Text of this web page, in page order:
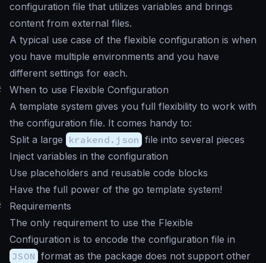
configuration file that utilizes variables and brings
content from external files.
A typical use case of the flexible configuration is when
you have multiple environments and you have
different settings for each.
When to use Flexible Configuration
A template system gives you full flexibility to work with
the configuration file. It comes handy to:
Split a large krakend.json file into several pieces
Inject variables in the configuration
Use placeholders and reusable code blocks
Have the full power of the go template system!
Requirements
The only requirement to use the Flexible
Configuration is to encode the configuration file in
JSON format as the package does not support other